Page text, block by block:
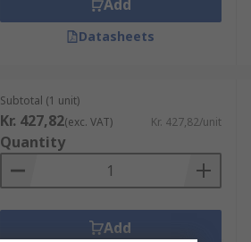
Add
Datasheets
Subtotal (1 unit)
Kr. 427,82(exc. VAT) Kr. 427,82/unit
Quantity
Add